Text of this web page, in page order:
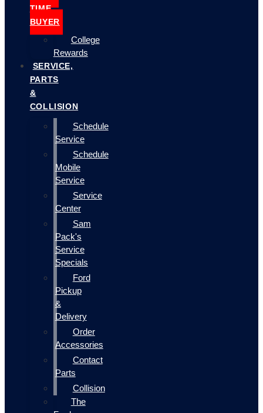
TIME
BUYER
College
Rewards
SERVICE,
PARTS
&
COLLISION
Schedule
Service
Schedule
Mobile
Service
Service
Center
Sam
Pack's
Service
Specials
Ford
Pickup
&
Delivery
Order
Accessories
Contact
Parts
Collision
The